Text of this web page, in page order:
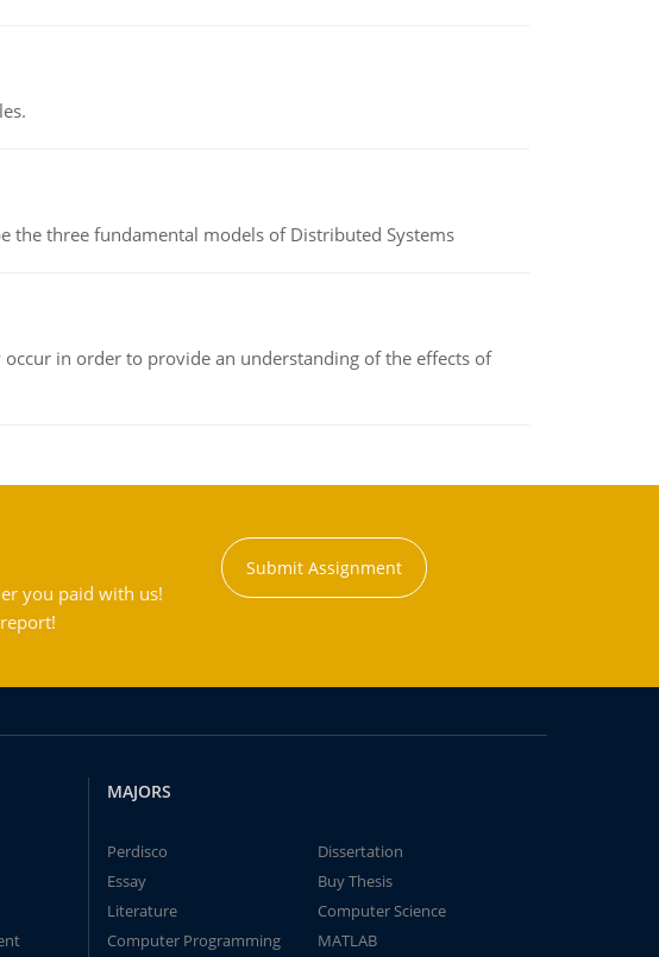
the three fundamental models of Distributed Systems
in order to provide an understanding of the effects of
you paid with us!
Submit Assignment
MAJORS
Perdisco
Dissertation
Essay
Buy Thesis
Literature
Computer Science
Computer Programming
MATLAB